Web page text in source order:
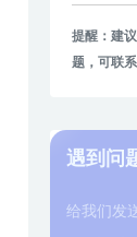
提醒：建
题，可联
遇到问
给我们发